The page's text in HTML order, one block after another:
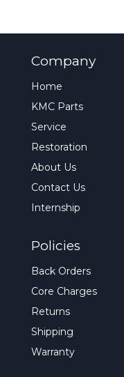
Company
Home
KMC Parts
Service
Restoration
About Us
Contact Us
Internship
Policies
Back Orders
Core Charges
Returns
Shipping
Warranty